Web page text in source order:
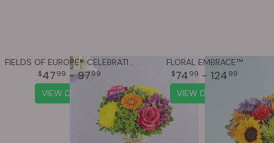
47 99 - 97 99
VIEW DETAILS
FLORAL EMBRACE™
74 99 - 124 99
VIEW DETAILS